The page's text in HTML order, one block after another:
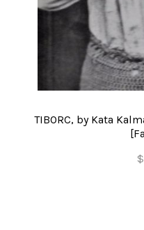
TIBORC, by Kata